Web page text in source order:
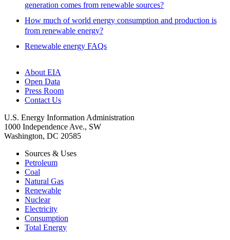
generation comes from renewable sources?
How much of world energy consumption and production is
from renewable energy?
Renewable energy FAQs
About EIA
Open Data
Press Room
Contact Us
U.S. Energy Information Administration
1000 Independence Ave., SW
Washington, DC 20585
Sources & Uses
Petroleum
Coal
Natural Gas
Renewable
Nuclear
Electricity
Consumption
Total Energy